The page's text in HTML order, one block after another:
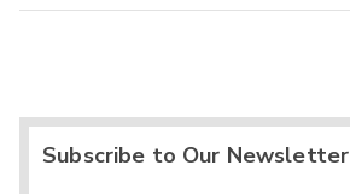
Subscribe to Our Newsletter